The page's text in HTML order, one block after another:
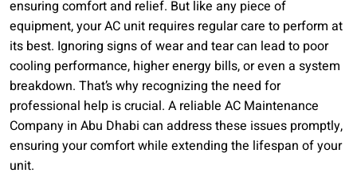
ensuring comfort and relief. But like any piece of
equipment, your AC unit requires regular care to perform at
its best. Ignoring signs of wear and tear can lead to poor
cooling performance, higher energy bills, or even a system
breakdown. That’s why recognizing the need for
professional help is crucial. A reliable AC Maintenance
Company in Abu Dhabi can address these issues promptly,
ensuring your comfort while extending the lifespan of your
unit.